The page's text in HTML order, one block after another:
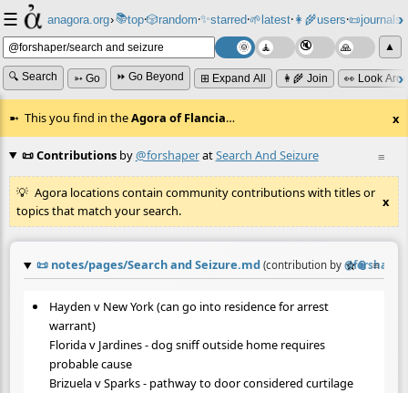
☰ anagora.org›📚top⸱🎲️random⸱✨starred⸱🌱latest⸱👩‍🌾users⸱📜journals⸱
▲
🔍 Search ➳ Go ⏩ Go Beyond ⊞ Expand All 👩‍🌾 Join 👀 Look
This you find in theAgora of Flancia… x
≡
📜 Contributionsby@forshaperatSearch And Seizure
Agora locations contain community contributions with titles or
topics that match your search.
x
📜 notes/pages/Search and Seizure.md (contribution by @forshaper
☆📎 ≡
Hayden v New York (can go into residence for arrest
warrant)
Florida v Jardines - dog sniff outside home requires
probable cause
Brizuela v Sparks - pathway to door considered curtilage